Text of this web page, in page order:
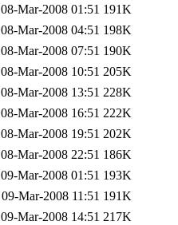
08-Mar-2008 01:51 191K
08-Mar-2008 04:51 198K
08-Mar-2008 07:51 190K
08-Mar-2008 10:51 205K
08-Mar-2008 13:51 228K
08-Mar-2008 16:51 222K
08-Mar-2008 19:51 202K
08-Mar-2008 22:51 186K
09-Mar-2008 01:51 193K
09-Mar-2008 11:51 191K
09-Mar-2008 14:51 217K